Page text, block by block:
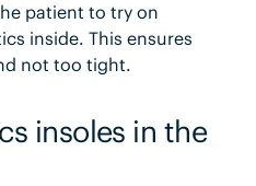
patient to try on
inside. This ensures
not too tight.
insoles in the